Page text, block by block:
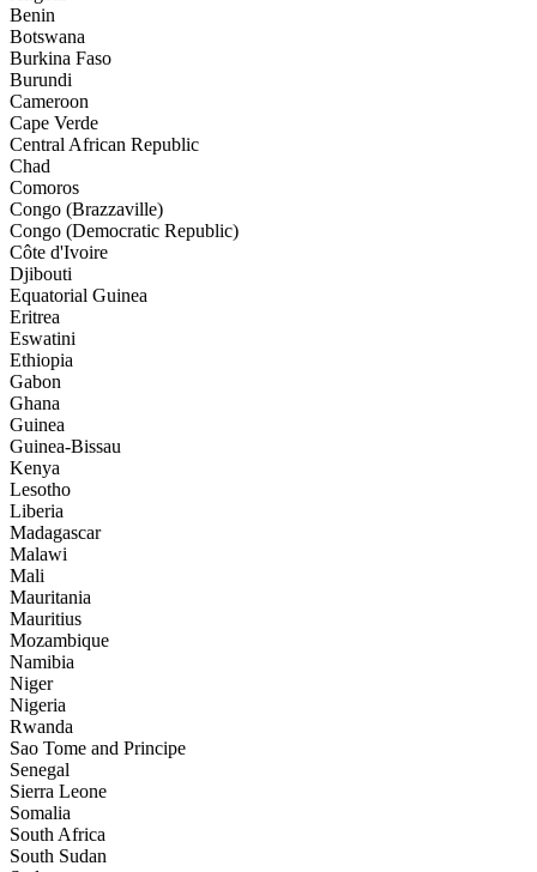
Benin
Botswana
Burkina Faso
Burundi
Cameroon
Cape Verde
Central African Republic
Chad
Comoros
Congo (Brazzaville)
Congo (Democratic Republic)
Côte d'Ivoire
Djibouti
Equatorial Guinea
Eritrea
Eswatini
Ethiopia
Gabon
Ghana
Guinea
Guinea-Bissau
Kenya
Lesotho
Liberia
Madagascar
Malawi
Mali
Mauritania
Mauritius
Mozambique
Namibia
Niger
Nigeria
Rwanda
Sao Tome and Principe
Senegal
Sierra Leone
Somalia
South Africa
South Sudan